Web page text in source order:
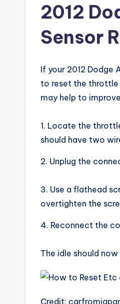
2012
Sensor
If your 2012 Dodge
to reset the throttle
may help to
1. Locate the
should have two
2. Unplug the
3. Use a flathead
overtighten the
4. Reconnect the
The idle should
Credit: